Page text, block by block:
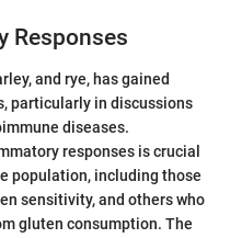
Responses
and rye, has gained
particularly in discussions
diseases.
responses is crucial
population, including those
sensitivity, and others who
gluten consumption. The